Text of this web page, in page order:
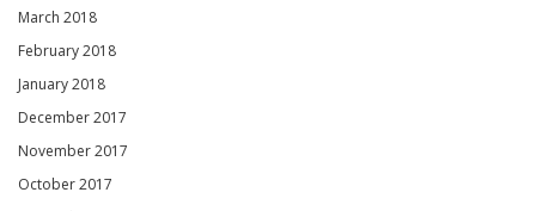
March 2018
February 2018
January 2018
December 2017
November 2017
October 2017